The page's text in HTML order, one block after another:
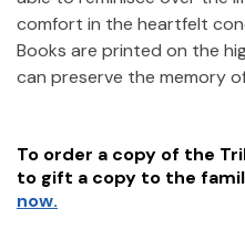
comfort in the heartfelt
Books are printed on the
can preserve the memory
To order a copy of the
to gift a copy to the
now.